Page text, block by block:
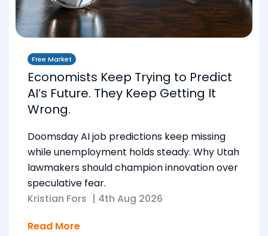
Free Market
Economists Keep Trying to Predict
AI’s Future. They Keep Getting It
Wrong.
Doomsday AI job predictions keep missing
while unemployment holds steady. Why Utah
lawmakers should champion innovation over
speculative fear.
Kristian Fors | 4th Aug 2026
Read More